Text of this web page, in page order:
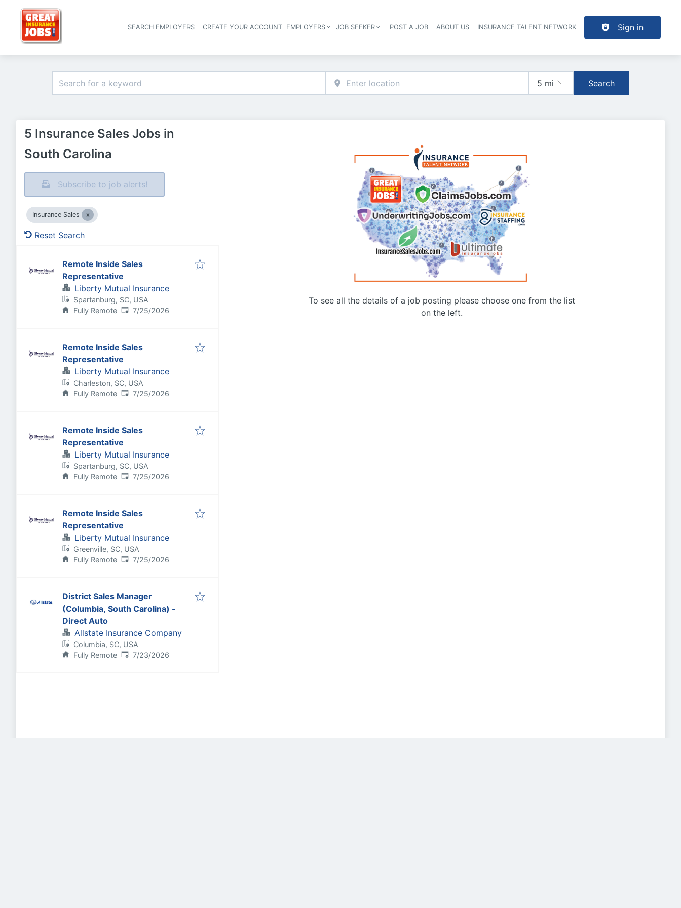
Header navigation
SEARCH EMPLOYERS CREATE YOUR ACCOUNT EMPLOYERS JOB SEEKER POST A JOB ABOUT US INSURANCE TALENT NETWORK Sign in
Search
5 Insurance Sales Jobs in
South Carolina
Subscribe to job alerts!
Insurance Sales
Reset Search
Remote Inside Sales
Representative
Liberty Mutual Insurance
Spartanburg, SC, USA
Fully Remote Published:
7/25/2026
Remote Inside Sales
Representative
Liberty Mutual Insurance
Charleston, SC, USA
Fully Remote Published:
7/25/2026
Remote Inside Sales
Representative
Liberty Mutual Insurance
Spartanburg, SC, USA
Fully Remote Published:
7/25/2026
Remote Inside Sales
Representative
Liberty Mutual Insurance
Greenville, SC, USA
Fully Remote Published:
7/25/2026
District Sales Manager
(Columbia, South Carolina) -
Direct Auto
Allstate Insurance Company
Columbia, SC, USA
Fully Remote Published:
7/23/2026
To see all the details of a job posting please choose one from the list
on the left.